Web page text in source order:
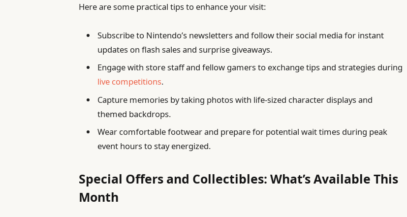
Here are some practical tips to enhance your visit:
Subscribe to Nintendo’s newsletters and follow their social media for instant
updates on flash sales and surprise giveaways.
Engage with store staff and fellow gamers to exchange tips and strategies during
live competitions.
Capture memories by taking photos with life-sized character displays and
themed backdrops.
Wear comfortable footwear and prepare for potential wait times during peak
event hours to stay energized.
Special Offers and Collectibles: What’s Available This
Month